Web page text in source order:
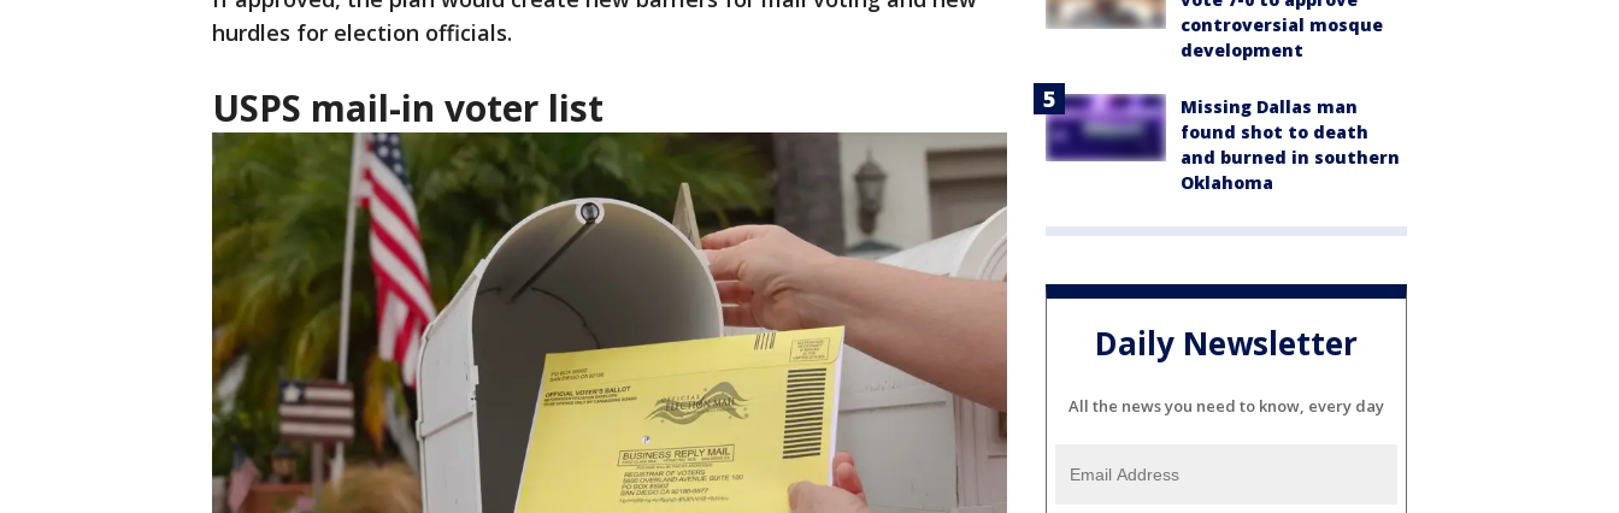
hurdles for election officials.
USPS mail-in voter list
controversial mosque
development
Missing Dallas man
found shot to death
and burned in southern
Oklahoma
Daily Newsletter
All the news you need to know, every day